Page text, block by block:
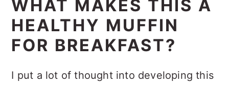
WHAT MAKES THIS A
HEALTHY MUFFIN
FOR BREAKFAST?
I put a lot of thought into developing this